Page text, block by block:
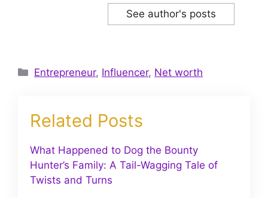
See author's posts
Categories
Entrepreneur, Influencer, Net worth
Related Posts
What Happened to Dog the Bounty
Hunter’s Family: A Tail-Wagging Tale of
Twists and Turns